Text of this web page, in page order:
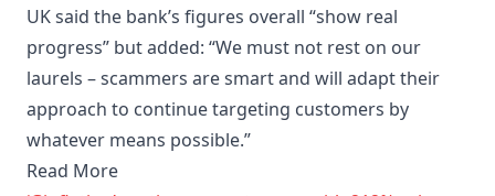
UK said the bank’s figures overall “show real
progress” but added: “We must not rest on our
laurels – scammers are smart and will adapt their
approach to continue targeting customers by
whatever means possible.”
Read More